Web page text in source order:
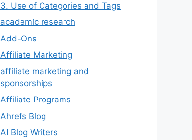
3. Use of Categories and Tags
academic research
Add-Ons
Affiliate Marketing
affiliate marketing and
sponsorships
Affiliate Programs
Ahrefs Blog
AI Blog Writers